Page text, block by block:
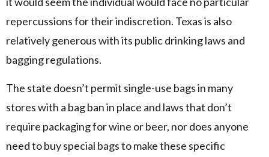
repercussions for their indiscretion. Texas is also
relatively generous with its public drinking laws and
bagging regulations.
The state doesn’t permit single-use bags in many
stores with a bag ban in place and laws that don’t
require packaging for wine or beer, nor does anyone
need to buy special bags to make these specific